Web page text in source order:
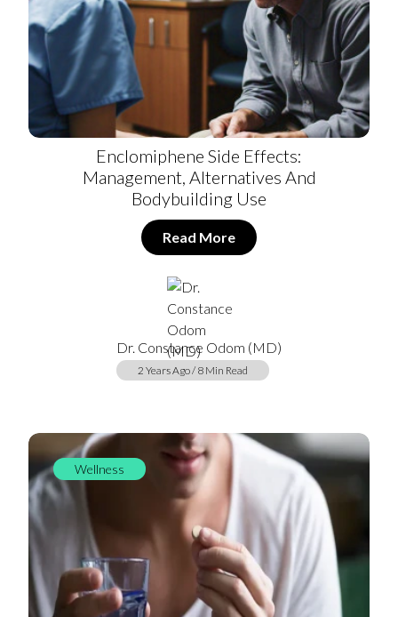
Enclomiphene Side Effects:
Management, Alternatives And
Bodybuilding Use
Read More
Dr. Constance Odom (MD)
2 Years Ago / 8 Min Read
Wellness